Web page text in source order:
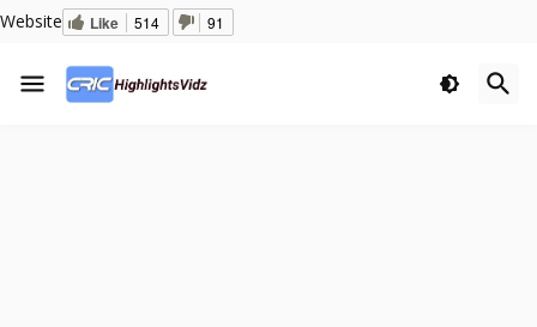
Website Like 514 91